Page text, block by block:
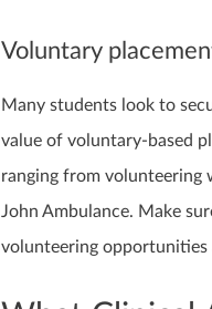
Voluntary
Many students look to
value of voluntary-based
ranging from volunteering
John Ambulance. Make
volunteering